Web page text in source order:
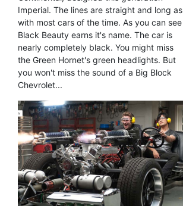
Imperial. The lines are straight and long as
with most cars of the time. As you can see
Black Beauty earns it's name. The car is
nearly completely black. You might miss
the Green Hornet's green headlights. But
you won't miss the sound of a Big Block
Chevrolet...